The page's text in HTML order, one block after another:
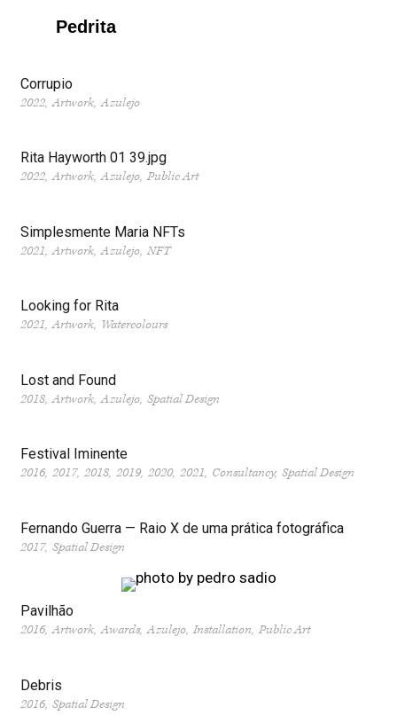
Pedrita
Corrupio
2022 Artwork Azulejo
Rita Hayworth 01 39.jpg
2022 Artwork Azulejo Public Art
Simplesmente Maria NFTs
2021 Artwork Azulejo NFT
Looking for Rita
2021 Artwork Watercolours
Lost and Found
2018 Artwork Azulejo Spatial Design
Festival Iminente
2016 2017 2018 2019 2020 2021 Consultancy Spatial Design
Fernando Guerra — Raio X de uma prática fotográfica
2017 Spatial Design
Pavilhão
2016 Artwork Awards Azulejo Installation Public Art
Debris
2016 Spatial Design